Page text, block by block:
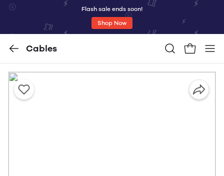
Flash sale ends soon!
Shop Now
Cables